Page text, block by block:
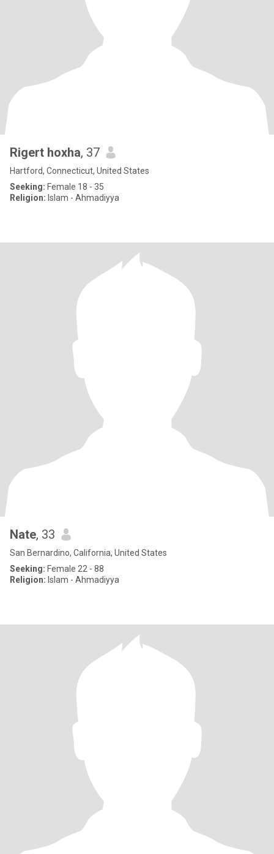
Rigert hoxha, 37
Hartford, Connecticut, United States
Seeking: Female 18 - 35
Religion: Islam - Ahmadiyya
Nate, 33
San Bernardino, California, United States
Seeking: Female 22 - 88
Religion: Islam - Ahmadiyya